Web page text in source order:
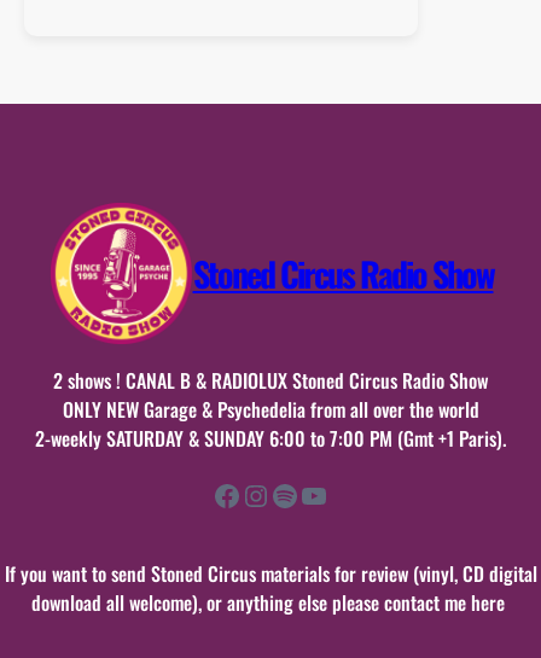
avril
Stoned Circus Radio Show
2 shows ! CANAL B & RADIOLUX Stoned Circus Radio Show
ONLY NEW Garage & Psychedelia from all over the world
2-weekly SATURDAY & SUNDAY 6:00 to 7:00 PM (Gmt +1 Paris).
Facebook Instagram Spotify YouTube
If you want to send Stoned Circus materials for review (vinyl, CD digital
download all welcome), or anything else please contact me here